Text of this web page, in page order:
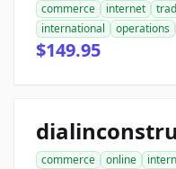
commerce internet
international
operations
$149.95
commerce online